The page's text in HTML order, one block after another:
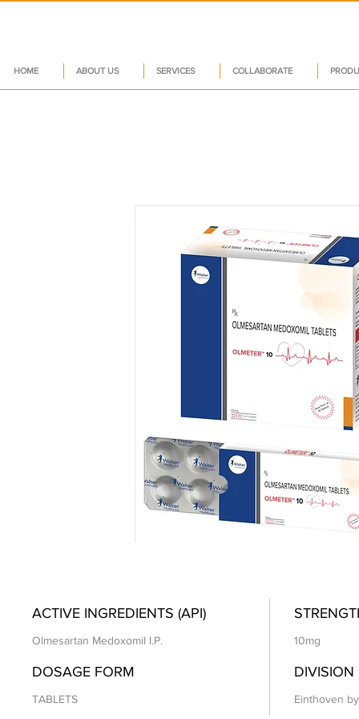
HOME ABOUT US SERVICES COLLABORATE
ACTIVE INGREDIENTS (API)
Olmesartan Medoxomil I.P. 10mg
DOSAGE FORM
TABLETS
DIVISION
Einthoven